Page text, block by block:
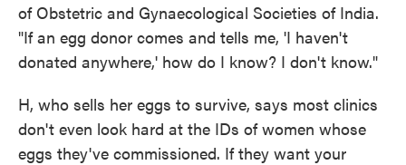
of Obstetric and Gynaecological Societies of India.
"If an egg donor comes and tells me, 'I haven't
donated anywhere,' how do I know? I don't know."
H, who sells her eggs to survive, says most clinics
don't even look hard at the IDs of women whose
eggs they've commissioned. If they want your